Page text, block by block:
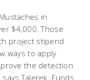
in
$4,000. Those
project stipend
ways to apply
the detection
Talerek. Funds